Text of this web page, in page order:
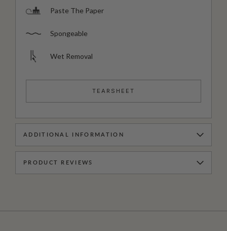
Paste The Paper
Spongeable
Wet Removal
TEARSHEET
ADDITIONAL INFORMATION
PRODUCT REVIEWS